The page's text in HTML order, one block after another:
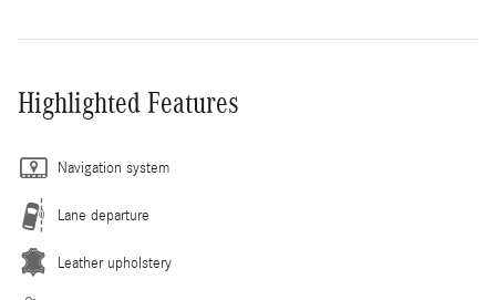
Highlighted Features
Navigation system
Lane departure
Leather upholstery